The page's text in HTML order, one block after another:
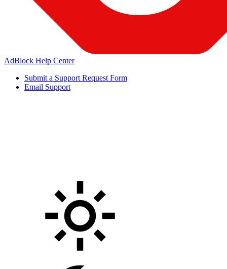
AdBlock Help Center
Submit a Support Request Form
Email Support